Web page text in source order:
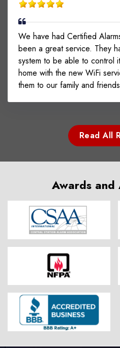
We have had Certified
been a great service. They
system to be able to control
home with the new WiFi
them to our family and
Read All
Awards